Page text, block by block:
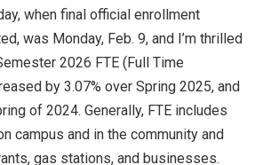
when final official enrollment
was Monday, Feb. 9, and I’m thrilled
2026 FTE (Full Time
by 3.07% over Spring 2025, and
of 2024. Generally, FTE includes
campus and in the community and
gas stations, and businesses.